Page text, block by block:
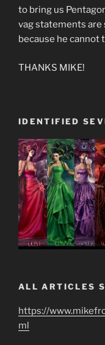
to bring us
vag statements are
because he cannot
THANKS MIKE!
IDENTIFIED
ALL ARTICLES
https://
ml